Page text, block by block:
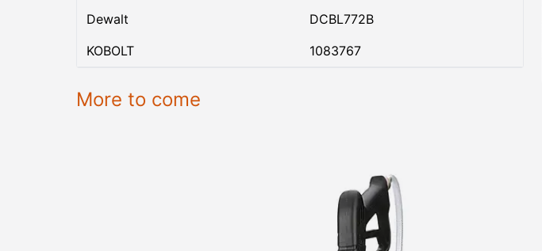
Dewalt
DCBL772B
KOBOLT
1083767
More to come